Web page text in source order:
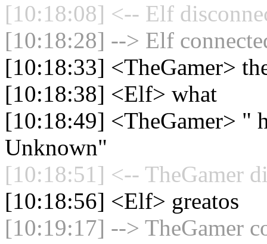
[10:18:08] <-- Elf
[10:18:28] --> Elf
[10:18:33] <TheGamer>
[10:18:38] <Elf> what
[10:18:49] <TheGamer> "
Unknown"
[10:18:51] <-- TheGamer
[10:18:56] <Elf> greatos
[10:19:17] --> TheGamer